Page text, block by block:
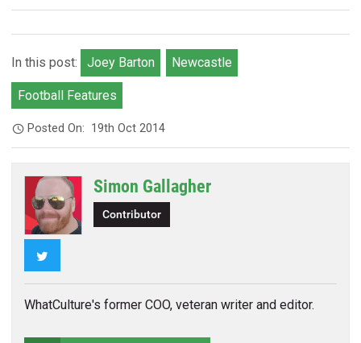
In this post: Joey Barton Newcastle
Football Features
Posted On: 19th Oct 2014
Simon Gallagher
Contributor
WhatCulture's former COO, veteran writer and editor.